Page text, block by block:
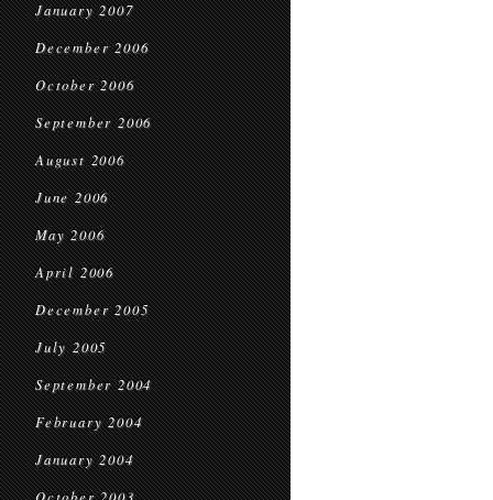
January 2007
December 2006
October 2006
September 2006
August 2006
June 2006
May 2006
April 2006
December 2005
July 2005
September 2004
February 2004
January 2004